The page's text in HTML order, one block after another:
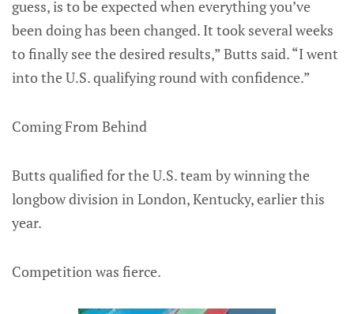
guess, is to be expected when everything you’ve
been doing has been changed. It took several weeks
to finally see the desired results,” Butts said. “I went
into the U.S. qualifying round with confidence.”
Coming From Behind
Butts qualified for the U.S. team by winning the
longbow division in London, Kentucky, earlier this
year.
Competition was fierce.